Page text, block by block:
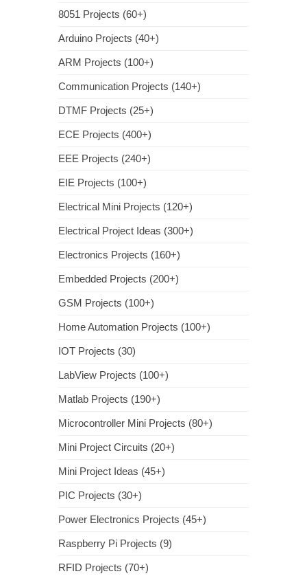
8051 Projects (60+)
Arduino Projects (40+)
ARM Projects (100+)
Communication Projects (140+)
DTMF Projects (25+)
ECE Projects (400+)
EEE Projects (240+)
EIE Projects (100+)
Electrical Mini Projects (120+)
Electrical Project Ideas (300+)
Electronics Projects (160+)
Embedded Projects (200+)
GSM Projects (100+)
Home Automation Projects (100+)
IOT Projects (30)
LabView Projects (100+)
Matlab Projects (190+)
Microcontroller Mini Projects (80+)
Mini Project Circuits (20+)
Mini Project Ideas (45+)
PIC Projects (30+)
Power Electronics Projects (45+)
Raspberry Pi Projects (9)
RFID Projects (70+)